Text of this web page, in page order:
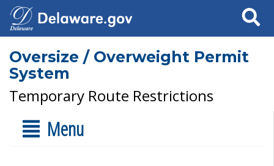
Search
Oversize / Overweight Permit
System
Temporary Route Restrictions
Menu